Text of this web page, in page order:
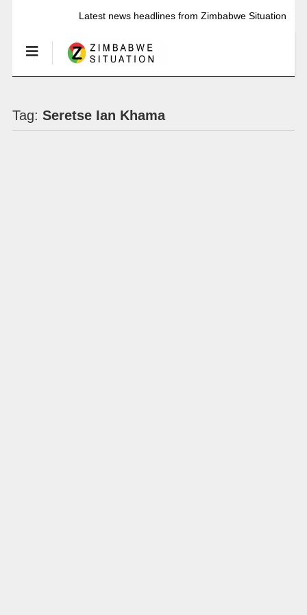
Latest news headlines from Zimbabwe Situation
Tag: Seretse Ian Khama